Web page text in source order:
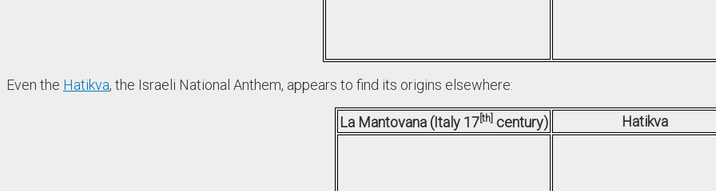
Even the Hatikva, the Israeli National Anthem, appears to find its origins elsewhere:
La Mantovana (Italy 17 th century) Hatikva